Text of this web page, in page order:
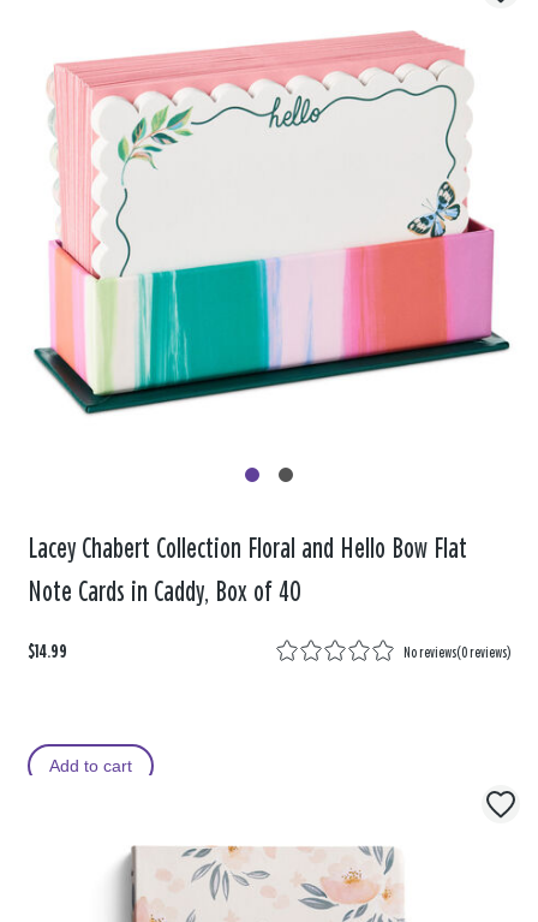
Lacey Chabert Collection Floral and Hello Bow Flat
Note Cards in Caddy, Box of 40
$14.99 No reviews(0 reviews)
Add to cart